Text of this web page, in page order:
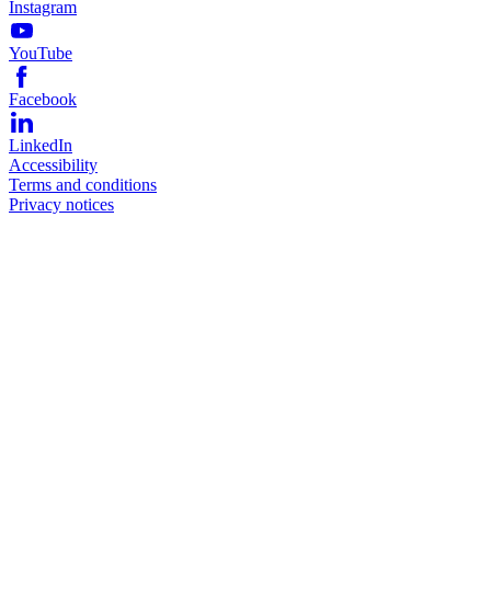
Instagram
YouTube
Facebook
LinkedIn
Accessibility
Terms and conditions
Privacy notices